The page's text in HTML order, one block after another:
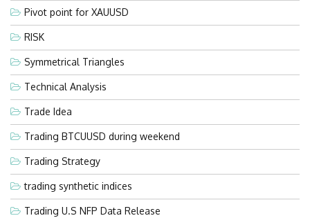
Pivot point for XAUUSD
RISK
Symmetrical Triangles
Technical Analysis
Trade Idea
Trading BTCUUSD during weekend
Trading Strategy
trading synthetic indices
Trading U.S NFP Data Release